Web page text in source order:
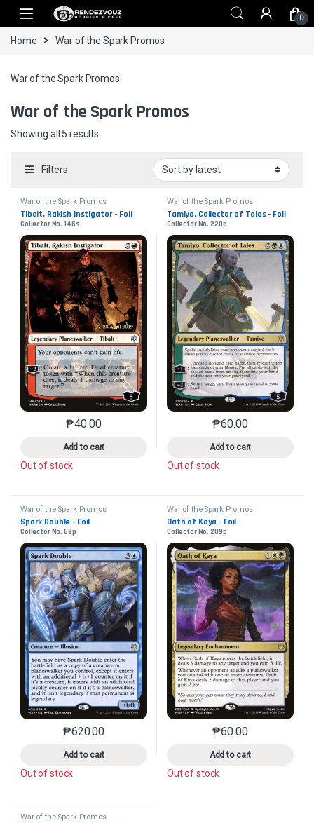
Skip to navigation
Skip to content
0
Home War of the Spark Promos
War of the Spark Promos
War of the Spark Promos
Showing all 5 results
Filters
War of the Spark Promos
Tibalt, Rakish Instigator - Foil
Collector No. 146s
₱40.00
Add to cart
This product has multiple variants. The options may
Out of stock
War of the Spark Promos
Tamiyo, Collector of Tales - Foil
Collector No. 220p
₱60.00
Add to cart
This product has
Out of stock
War of the Spark Promos
Spark Double - Foil
Collector No. 68p
₱620.00
Add to cart
This product has multiple variants. The options may
Out of stock
War of the Spark Promos
Oath of Kaya - Foil
Collector No. 209p
₱60.00
Add to cart
This product has
Out of stock
War of the Spark Promos